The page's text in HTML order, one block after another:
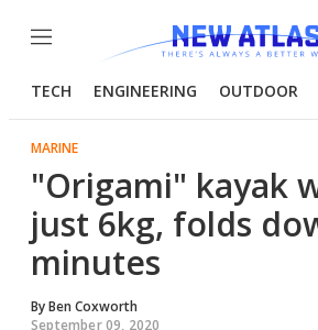
Menu
TECH ENGINEERING OUTDOOR
MARINE
"Origami" kayak
just 6kg, folds
minutes
ByBen Coxworth
September 09, 2020